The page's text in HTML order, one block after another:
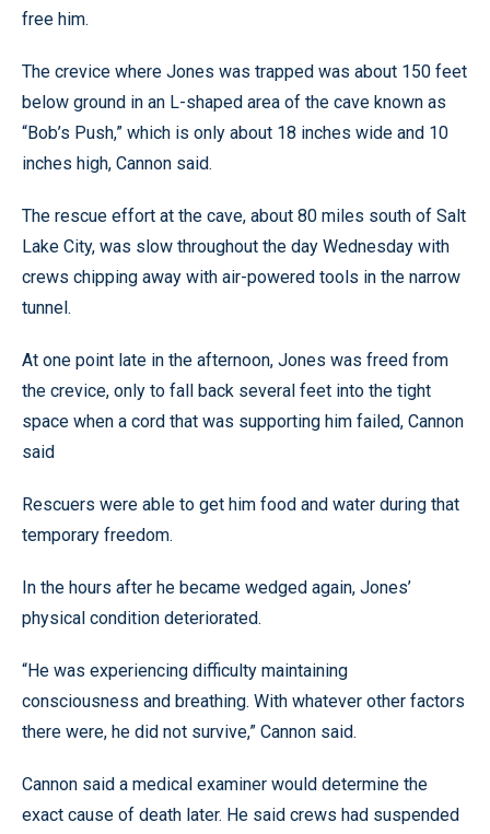
free him.
The crevice where Jones was trapped was about 150 feet
below ground in an L-shaped area of the cave known as
“Bob’s Push,” which is only about 18 inches wide and 10
inches high, Cannon said.
The rescue effort at the cave, about 80 miles south of Salt
Lake City, was slow throughout the day Wednesday with
crews chipping away with air-powered tools in the narrow
tunnel.
At one point late in the afternoon, Jones was freed from
the crevice, only to fall back several feet into the tight
space when a cord that was supporting him failed, Cannon
said
Rescuers were able to get him food and water during that
temporary freedom.
In the hours after he became wedged again, Jones’
physical condition deteriorated.
“He was experiencing difficulty maintaining
consciousness and breathing. With whatever other factors
there were, he did not survive,” Cannon said.
Cannon said a medical examiner would determine the
exact cause of death later. He said crews had suspended